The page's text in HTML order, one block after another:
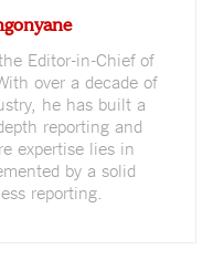
Editor-in-Chief of
over a decade of
he has built a
reporting and
expertise lies in
by a solid
reporting.